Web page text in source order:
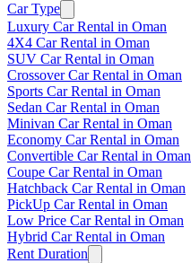
Car Type
Luxury Car Rental in Oman
4X4 Car Rental in Oman
SUV Car Rental in Oman
Crossover Car Rental in Oman
Sports Car Rental in Oman
Sedan Car Rental in Oman
Minivan Car Rental in Oman
Economy Car Rental in Oman
Convertible Car Rental in Oman
Coupe Car Rental in Oman
Hatchback Car Rental in Oman
PickUp Car Rental in Oman
Low Price Car Rental in Oman
Hybrid Car Rental in Oman
Rent Duration